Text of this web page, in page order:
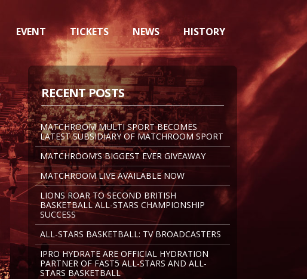
EVENT TICKETS NEWS HISTORY
RECENT POSTS
MATCHROOM MULTI SPORT BECOMES
LATEST SUBSIDIARY OF MATCHROOM SPORT
MATCHROOM’S BIGGEST EVER GIVEAWAY
MATCHROOM LIVE AVAILABLE NOW
LIONS ROAR TO SECOND BRITISH
BASKETBALL ALL-STARS CHAMPIONSHIP
SUCCESS
ALL-STARS BASKETBALL: TV BROADCASTERS
IPRO HYDRATE ARE OFFICIAL HYDRATION
PARTNER OF FAST5 ALL-STARS AND ALL-
STARS BASKETBALL